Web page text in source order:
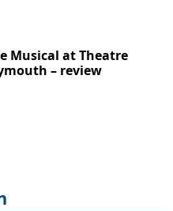
Musical at Theatre
– review